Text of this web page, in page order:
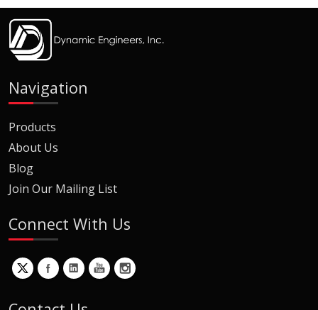
Navigation
Products
About Us
Blog
Join Our Mailing List
Connect With Us